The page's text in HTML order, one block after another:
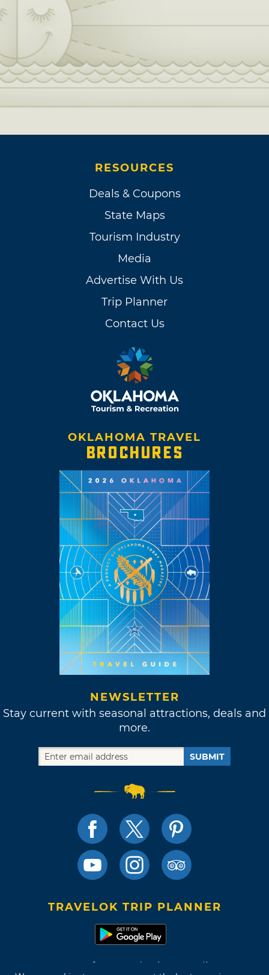
RESOURCES
Deals & Coupons
State Maps
Tourism Industry
Media
Advertise With Us
Trip Planner
Contact Us
OKLAHOMA TRAVEL
BROCHURES
NEWSLETTER
Stay current with seasonal attractions, deals and
more.
SUBMIT
TRAVELOK TRIP PLANNER
Terms of Use and Privacy Policy